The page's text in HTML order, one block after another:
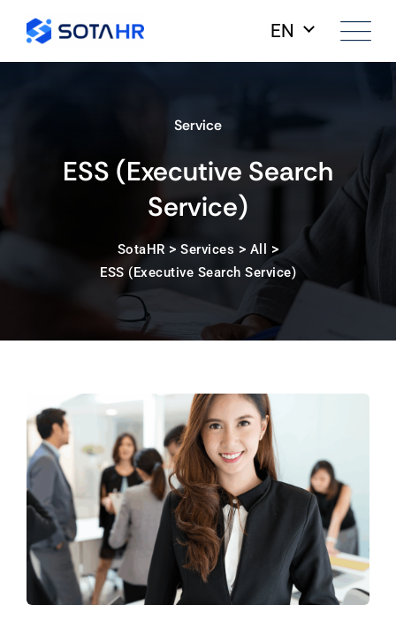
EN
Service
ESS (Executive Search
Service)
SotaHR >Services > All >
ESS (Executive Search Service)